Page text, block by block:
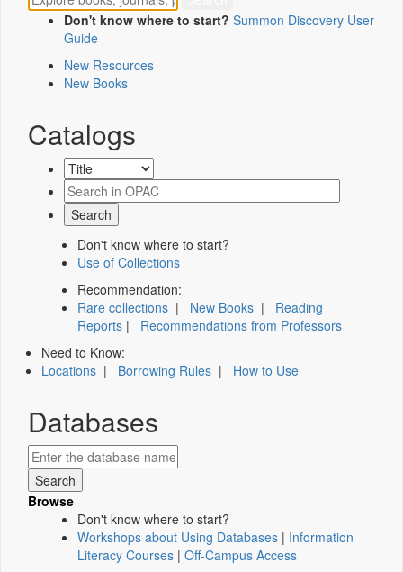
Don't know where to start? Summon Discovery User
Guide
New Resources
New Books
Catalogs
Don't know where to start?
Use of Collections
Recommendation:
Rare collections | New Books | Reading
Reports | Recommendations from Professors
Need to Know:
Locations | Borrowing Rules | How to Use
Databases
Browse
Don't know where to start?
Workshops about Using Databases | Information
Literacy Courses | Off-Campus Access